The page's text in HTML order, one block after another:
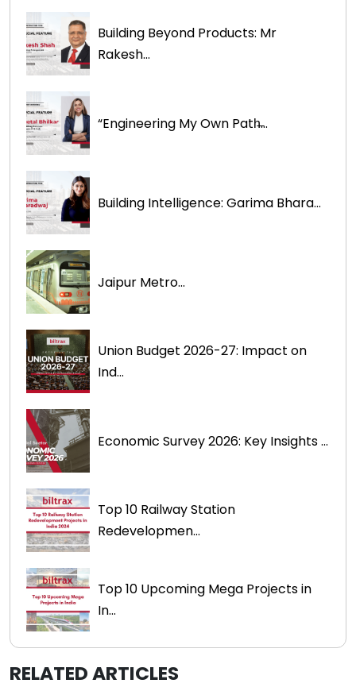
Building Beyond Products: Mr
Rakesh...
“Engineering My Own Path̶...
Building Intelligence: Garima Bhara...
Jaipur Metro...
Union Budget 2026-27: Impact on
Ind...
Economic Survey 2026: Key Insights ...
Top 10 Railway Station
Redevelopmen...
Top 10 Upcoming Mega Projects in
In...
RELATED ARTICLES